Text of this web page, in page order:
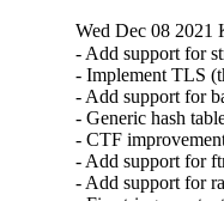
Wed Dec 08 2021
- Add support for
- Implement TLS
- Add support for
- Generic hash
- CTF
- Add support for
- Add support for